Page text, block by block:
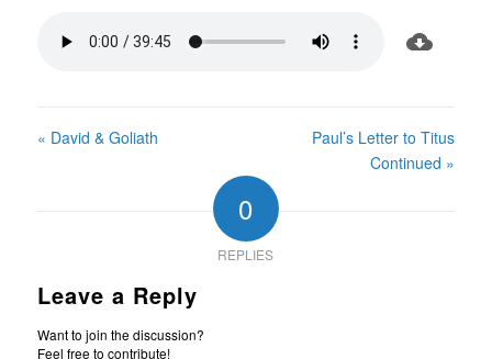
« David & Goliath
Paul’s Letter to Titus
Continued »
0
REPLIES
Leave a Reply
Want to join the discussion?
Feel free to contribute!